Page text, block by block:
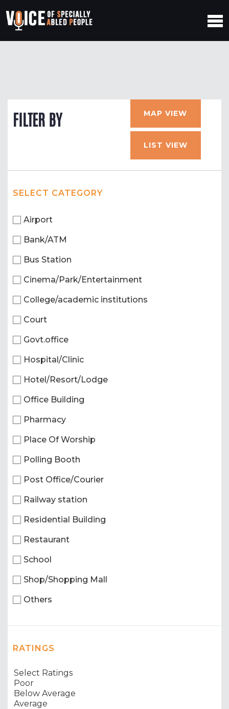
FILTER BY MAP VIEW
LIST VIEW
SELECT CATEGORY
Airport
Bank/ATM
Bus Station
Cinema/Park/Entertainment
College/academic institutions
Court
Govt.office
Hospital/Clinic
Hotel/Resort/Lodge
Office Building
Pharmacy
Place Of Worship
Polling Booth
Post Office/Courier
Railway station
Residential Building
Restaurant
School
Shop/Shopping Mall
Others
RATINGS